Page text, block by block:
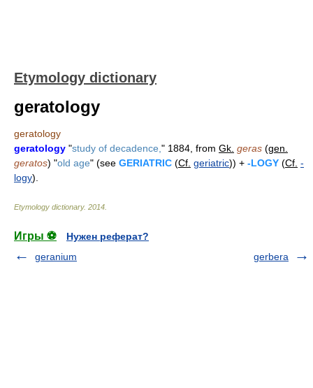
Etymology dictionary
geratology
geratology
geratology "study of decadence, " 1884, from Gk. geras (gen.
geratos) "old age" (see GERIATRIC (Cf. geriatric)) + -LOGY (Cf. -
logy).
Etymology dictionary. 2014
Игры ⚽
Нужен реферат?
geranium
gerbera